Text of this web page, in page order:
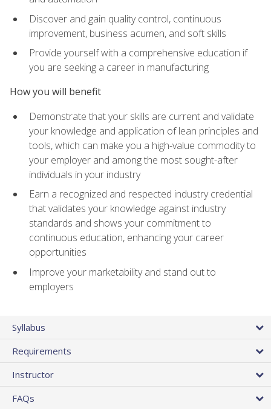
Discover and gain quality control, continuous
improvement, business acumen, and soft skills
Provide yourself with a comprehensive education if
you are seeking a career in manufacturing
How you will benefit
Demonstrate that your skills are current and validate
your knowledge and application of lean principles and
tools, which can make you a high-value commodity to
your employer and among the most sought-after
individuals in your industry
Earn a recognized and respected industry credential
that validates your knowledge against industry
standards and shows your commitment to
continuous education, enhancing your career
opportunities
Improve your marketability and stand out to
employers
Syllabus
Requirements
Instructor
FAQs